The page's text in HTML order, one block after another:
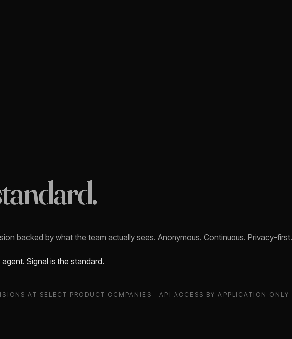
backed by what the team actually sees. Anonymous. Continuous. Privacy-first.
Signal is the standard.
AT SELECT PRODUCT COMPANIES · API ACCESS BY APPLICATION ONLY